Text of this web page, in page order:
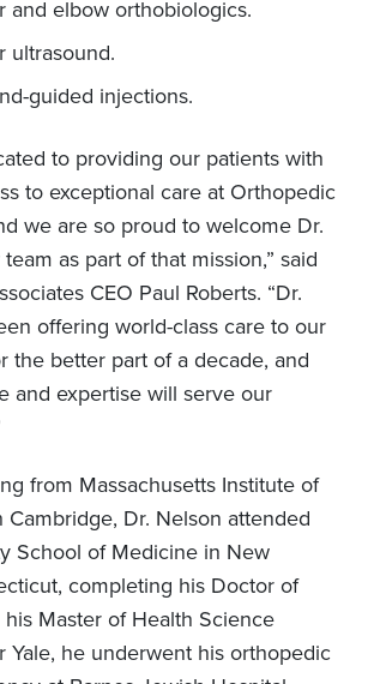
and elbow orthobiologics.
ultrasound.
guided injections.
to providing our patients with
to exceptional care at Orthopedic
we are so proud to welcome Dr.
as part of that mission,” said
CEO Paul Roberts. “Dr.
offering world-class care to our
the better part of a decade, and
and expertise will serve our
from Massachusetts Institute of
Cambridge, Dr. Nelson attended
School of Medicine in New
completing his Doctor of
Master of Health Science
Yale, he underwent his orthopedic